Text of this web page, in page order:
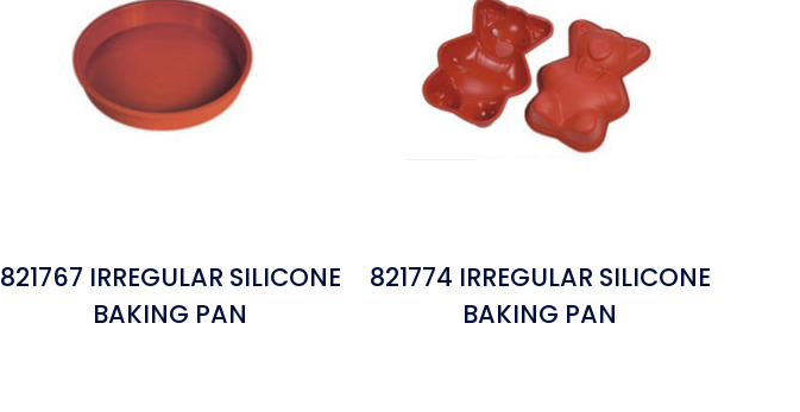
821767 IRREGULAR SILICONE
BAKING PAN
821774 IRREGULAR SILICONE
BAKING PAN